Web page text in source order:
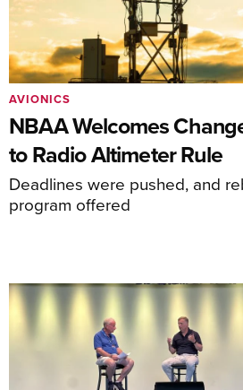
NBAA Welcomes
to Radio Altimeter Rule
Deadlines were pushed, and
program offered
AVIONICS